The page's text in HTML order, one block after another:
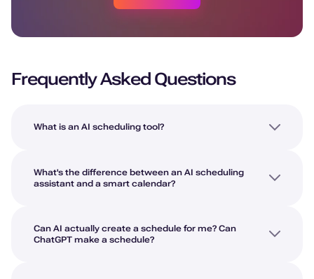
Frequently Asked Questions
What is an AI scheduling tool?
What's the difference between an AI scheduling
assistant and a smart calendar?
Can AI actually create a schedule for me? Can
ChatGPT make a schedule?